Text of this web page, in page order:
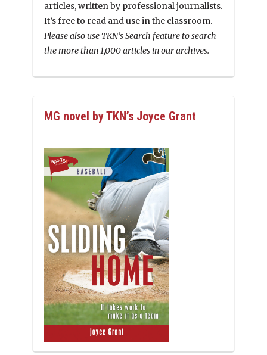
articles, written by professional journalists.
It’s free to read and use in the classroom.
Please also use TKN’s Search feature to search
the more than 1,000 articles in our archives.
MG novel by TKN’s Joyce Grant